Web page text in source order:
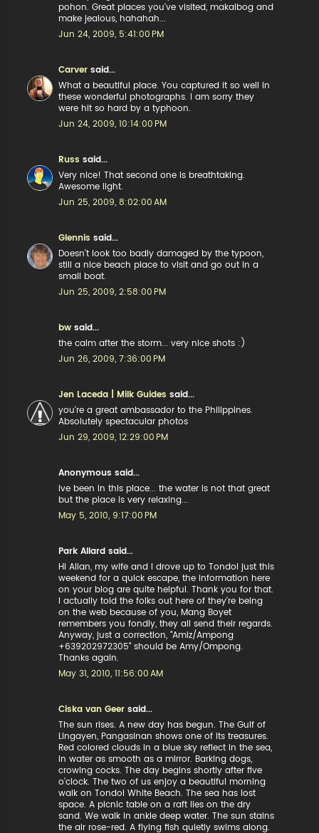
pohon. Great places you've visited, makaibog and
make jealous, hahahah...
Jun 24, 2009, 5:41:00 PM
Carver said...
What a beautiful place. You captured it so well in
these wonderful photographs. I am sorry they
were hit so hard by a typhoon.
Jun 24, 2009, 10:14:00 PM
Russ said...
Very nice! That second one is breathtaking.
Awesome light.
Jun 25, 2009, 8:02:00 AM
Glennis said...
Doesn't look too badly damaged by the typoon,
still a nice beach place to visit and go out in a
small boat.
Jun 25, 2009, 2:58:00 PM
bw said...
the calm after the storm... very nice shots :)
Jun 26, 2009, 7:36:00 PM
Jen Laceda | Milk Guides said...
you're a great ambassador to the Philippines.
Absolutely spectacular photos
Jun 29, 2009, 12:29:00 PM
Anonymous said...
ive been in this place... the water is not that great
but the place is very relaxing...
May 5, 2010, 9:17:00 PM
Park Allard said...
Hi Allan, my wife and I drove up to Tondol just this
weekend for a quick escape, the information here
on your blog are quite helpful. Thank you for that.
I actually told the folks out here of they're being
on the web because of you, Mang Boyet
remembers you fondly, they all send their regards.
Anyway, just a correction, "Amiz/Ampong
+639202972305" should be Amy/Ompong.
Thanks again.
May 31, 2010, 11:56:00 AM
Ciska van Geer said...
The sun rises. A new day has begun. The Gulf of
Lingayen, Pangasinan shows one of its treasures.
Red colored clouds in a blue sky reflect in the sea,
in water as smooth as a mirror. Barking dogs,
crowing cocks. The day begins shortly after five
o’clock. The two of us enjoy a beautiful morning
walk on Tondol White Beach. The sea has lost
space. A picnic table on a raft lies on the dry
sand. We walk in ankle deep water. The sun stains
the air rose-red. A flying fish quietly swims along.